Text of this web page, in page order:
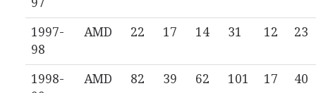
97
1997-
98
AMD 22 17 14 31 12 23
1998-
AMD 82 39 62 101 17 40